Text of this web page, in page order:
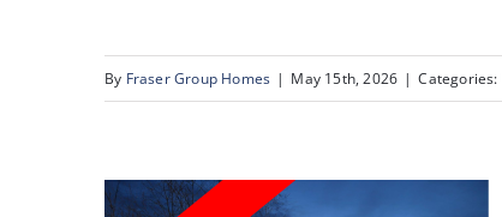
Road NW, Calgary, AB
By Fraser Group Homes | May 15th, 2026 | Categories: